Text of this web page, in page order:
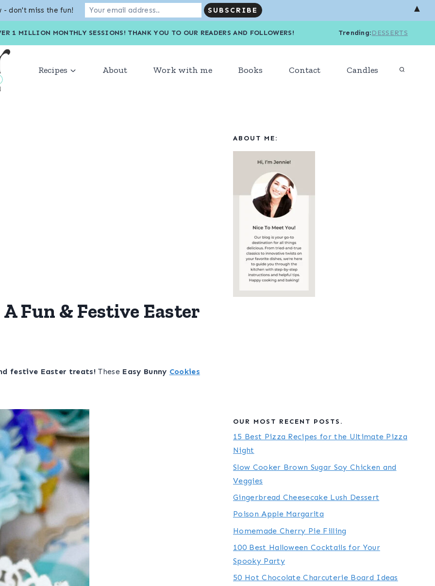
1 MILLION MONTHLY SESSIONS! THANK YOU TO OUR READERS AND FOLLOWERS! Trending:DESSERTS
Recipes About Work with me Books Contact Candles
Fun & Festive Easter
festive Easter treats! These Easy Bunny Cookies
ABOUT ME:
OUR MOST RECENT POSTS.
15 Best Pizza Recipes for the Ultimate Pizza
Night
Slow Cooker Brown Sugar Soy Chicken and
Veggies
Gingerbread Cheesecake Lush Dessert
Poison Apple Margarita
Homemade Cherry Pie Filling
100 Best Halloween Cocktails for Your
Spooky Party
50 Hot Chocolate Charcuterie Board Ideas
- don't miss the fun! ▲